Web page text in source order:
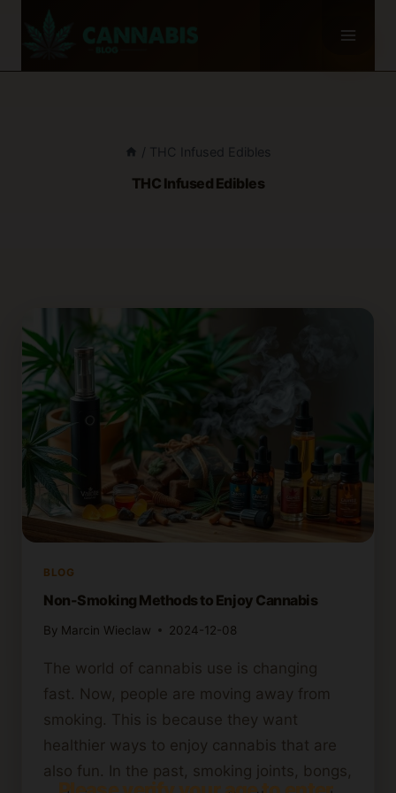
/ THC Infused Edibles
THC Infused Edibles
BLOG
Non-Smoking Methods to Enjoy Cannabis
By Marcin Wieclaw 2024-12-08
The world of cannabis use is changing
fast. Now, people are moving away from
smoking. This is because they want
healthier ways to enjoy cannabis that are
also fun. In the past, smoking joints, bongs,